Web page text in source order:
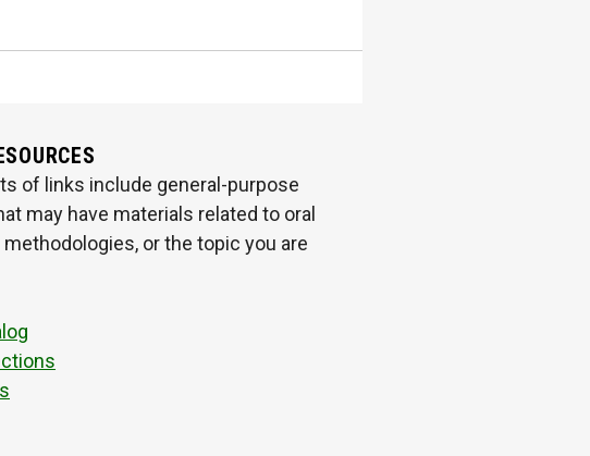
of links include general-purpose
may have materials related to oral
or the topic you are